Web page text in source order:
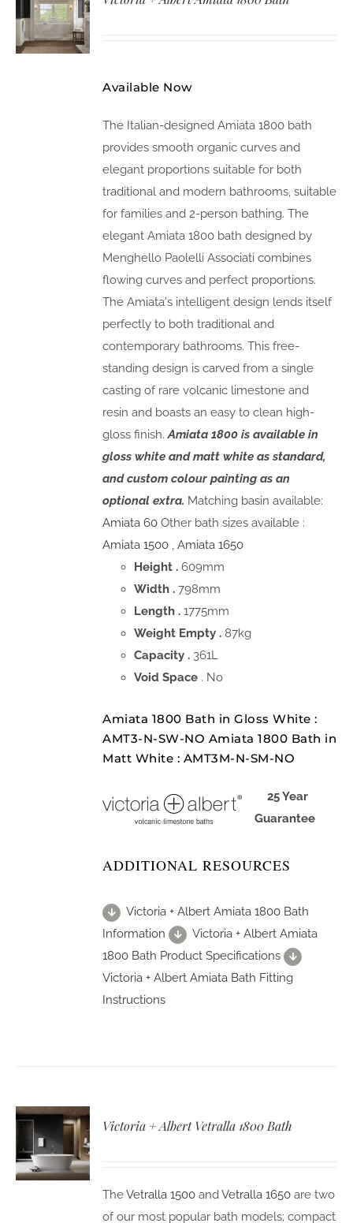
Available Now
The Italian-designed Amiata 1800 bath
provides smooth organic curves and
elegant proportions suitable for both
traditional and modern bathrooms, suitable
for families and 2-person bathing. The
elegant Amiata 1800 bath designed by
Menghello Paolelli Associati combines
flowing curves and perfect proportions.
The Amiata's intelligent design lends itself
perfectly to both traditional and
contemporary bathrooms. This free-
standing design is carved from a single
casting of rare volcanic limestone and
resin and boasts an easy to clean high-
gloss finish.Amiata 1800 is available in
gloss white and matt white as standard,
and custom colour painting as an
optional extra. Matching basin available:
Amiata 60 Other bath sizes available :
Amiata 1500 ,Amiata 1650
Height .609mm
Width .798mm
Length .1775mm
Weight Empty .87kg
Capacity . 361L
Void Space . No
Amiata 1800 Bath in Gloss White :
AMT3-N-SW-NO Amiata 1800 Bath in
Matt White : AMT3M-N-SM-NO
25 Year
Guarantee
ADDITIONAL RESOURCES
Victoria + Albert Amiata 1800 Bath
Information
Victoria + Albert Amiata
1800 Bath Product Specifications
Victoria + Albert Amiata Bath Fitting
Instructions
Victoria + Albert Vetralla 1800 Bath
TheVetralla 1500 andVetralla 1650 are two
of our most popular bath models; compact